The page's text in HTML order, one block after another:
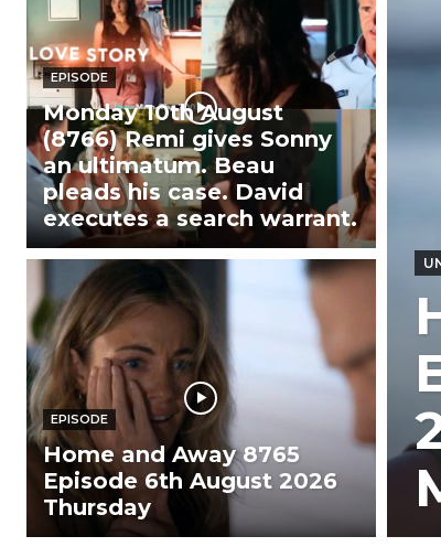
EPISODE
Monday 10th August
(8766) Remi gives Sonny
an ultimatum. Beau
pleads his case. David
executes a search warrant.
EPISODE
Home and Away 8765
Episode 6th August 2026
Thursday